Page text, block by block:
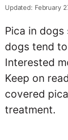
Updated: February
Pica in
dogs tend
Interested
Keep on
covered
treatment.